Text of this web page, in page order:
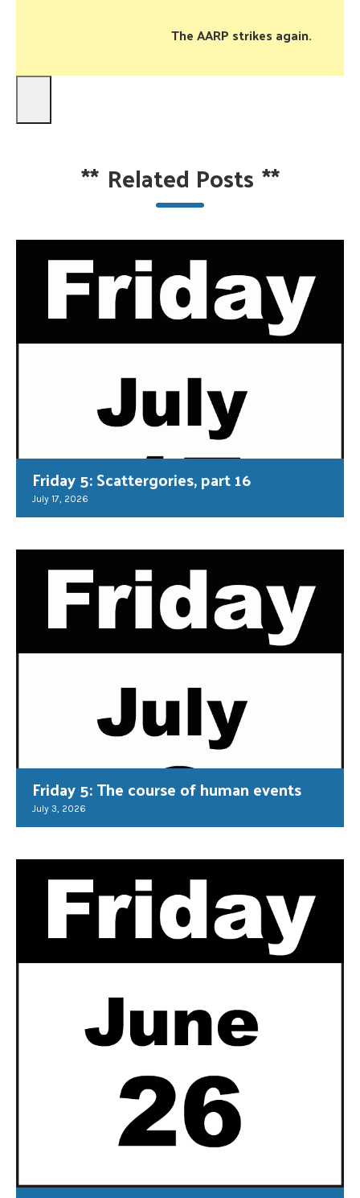
The AARP strikes again.
** Related Posts **
Friday 5: Scattergories, part 16
July 17, 2026
Friday 5: The course of human events
July 3, 2026